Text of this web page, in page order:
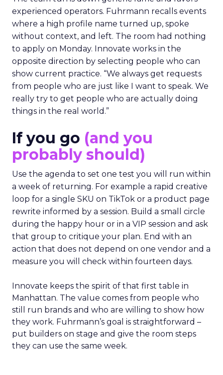
experienced operators. Fuhrmann recalls events
where a high profile name turned up, spoke
without context, and left. The room had nothing
to apply on Monday. Innovate works in the
opposite direction by selecting people who can
show current practice. “We always get requests
from people who are just like I want to speak. We
really try to get people who are actually doing
things in the real world.”
If you go (and you
probably should)
Use the agenda to set one test you will run within
a week of returning. For example a rapid creative
loop for a single SKU on TikTok or a product page
rewrite informed by a session. Build a small circle
during the happy hour or in a VIP session and ask
that group to critique your plan. End with an
action that does not depend on one vendor and a
measure you will check within fourteen days.
Innovate keeps the spirit of that first table in
Manhattan. The value comes from people who
still run brands and who are willing to show how
they work. Fuhrmann’s goal is straightforward –
put builders on stage and give the room steps
they can use the same week.